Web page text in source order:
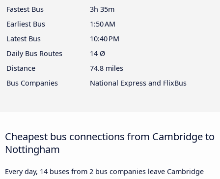
Fastest Bus
3h 35m
Earliest Bus
1:50 AM
Latest Bus
10:40 PM
Daily Bus Routes
14 Ø
Distance
74.8 miles
Bus Companies
National Express and FlixBus
Cheapest bus connections from Cambridge to
Nottingham
Every day, 14 buses from 2 bus companies leave Cambridge